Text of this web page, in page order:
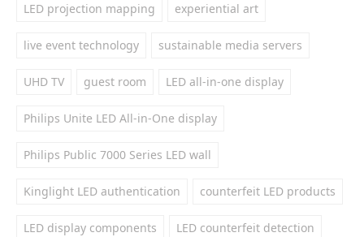
LED projection mapping experiential art
live event technology sustainable media servers
UHD TV guest room LED all-in-one display
Philips Unite LED All-in-One display
Philips Public 7000 Series LED wall
Kinglight LED authentication counterfeit LED products
LED display components LED counterfeit detection